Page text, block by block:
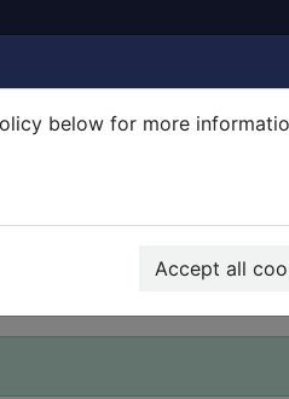
below for more
Accept all